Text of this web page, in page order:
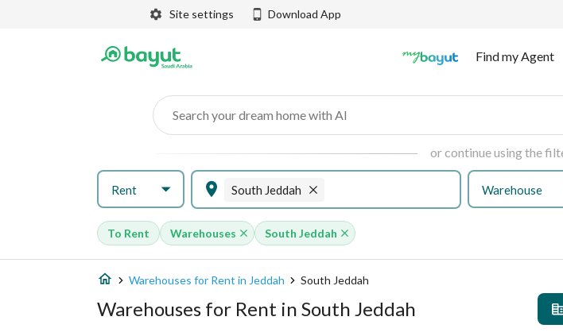
Site settings Download App
Find my Agent
Search your dream home with AI
or continue using the
Rent South Jeddah Warehouse
To Rent Warehouses South Jeddah
Warehouses for Rent in Jeddah South Jeddah
Warehouses for Rent in South Jeddah